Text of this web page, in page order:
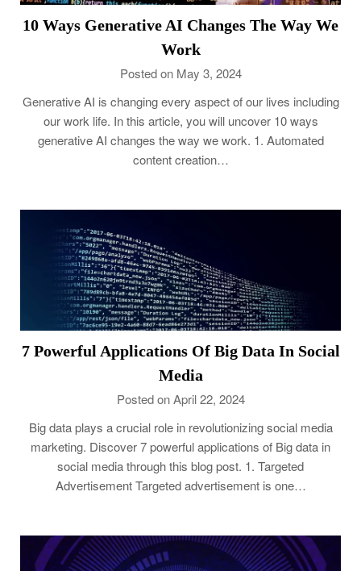
10 Ways Generative AI Changes The Way We
Work
Posted on May 3, 2024
Generative AI is changing every aspect of our lives including
our work life. In this article, you will uncover 10 ways
generative AI changes the way we work. 1. Automated
content creation…
7 Powerful Applications Of Big Data In Social
Media
Posted on April 22, 2024
Big data plays a crucial role in revolutionizing social media
marketing. Discover 7 powerful applications of Big data in
social media through this blog post. 1. Targeted
Advertisement Targeted advertisement is one…